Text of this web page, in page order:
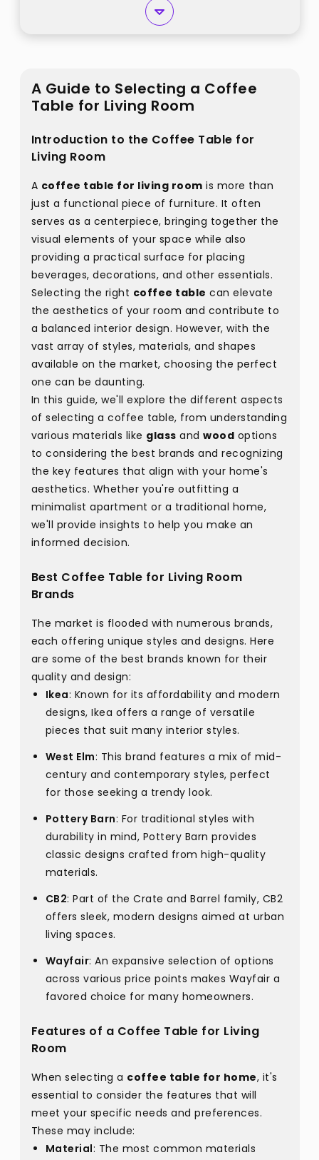
A Guide to Selecting a Coffee
Table for Living Room
Introduction to the Coffee Table for
Living Room
A coffee table for living room is more than
just a functional piece of furniture. It often
serves as a centerpiece, bringing together the
visual elements of your space while also
providing a practical surface for placing
beverages, decorations, and other essentials.
Selecting the right coffee table can elevate
the aesthetics of your room and contribute to
a balanced interior design. However, with the
vast array of styles, materials, and shapes
available on the market, choosing the perfect
one can be daunting.
In this guide, we'll explore the different aspects
of selecting a coffee table, from understanding
various materials like glass and wood options
to considering the best brands and recognizing
the key features that align with your home's
aesthetics. Whether you're outfitting a
minimalist apartment or a traditional home,
we'll provide insights to help you make an
informed decision.
Best Coffee Table for Living Room
Brands
The market is flooded with numerous brands,
each offering unique styles and designs. Here
are some of the best brands known for their
quality and design:
Ikea: Known for its affordability and modern
designs, Ikea offers a range of versatile
pieces that suit many interior styles.
West Elm: This brand features a mix of mid-
century and contemporary styles, perfect
for those seeking a trendy look.
Pottery Barn: For traditional styles with
durability in mind, Pottery Barn provides
classic designs crafted from high-quality
materials.
CB2: Part of the Crate and Barrel family, CB2
offers sleek, modern designs aimed at urban
living spaces.
Wayfair: An expansive selection of options
across various price points makes Wayfair a
favored choice for many homeowners.
Features of a Coffee Table for Living
Room
When selecting a coffee table for home, it's
essential to consider the features that will
meet your specific needs and preferences.
These may include:
Material: The most common materials